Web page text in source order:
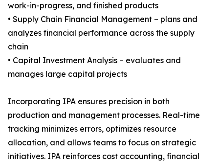
work-in-progress, and finished products
• Supply Chain Financial Management – plans and
analyzes financial performance across the supply
chain
• Capital Investment Analysis – evaluates and
manages large capital projects
Incorporating IPA ensures precision in both
production and management processes. Real-time
tracking minimizes errors, optimizes resource
allocation, and allows teams to focus on strategic
initiatives. IPA reinforces cost accounting, financial